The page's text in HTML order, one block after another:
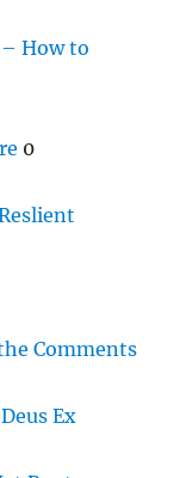
How to
0
Comments
Ex